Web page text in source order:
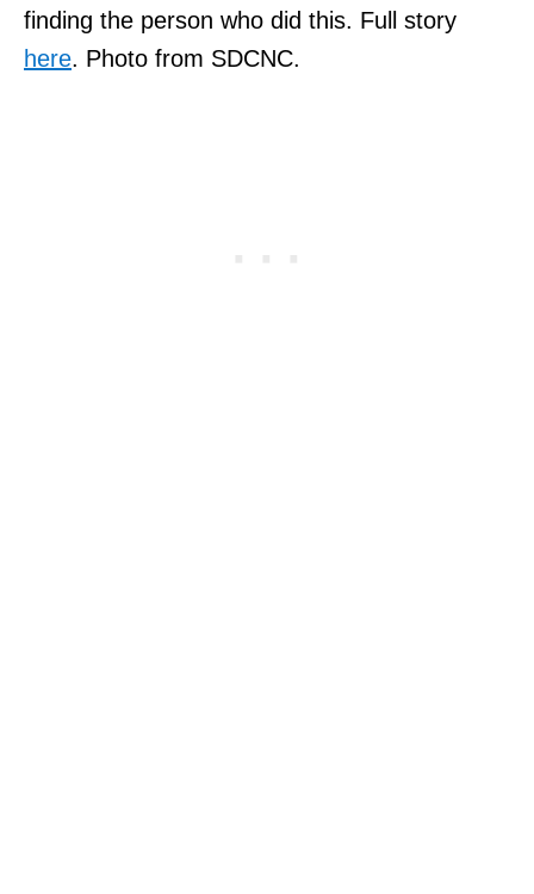
finding the person who did this. Full story
here. Photo from SDCNC.